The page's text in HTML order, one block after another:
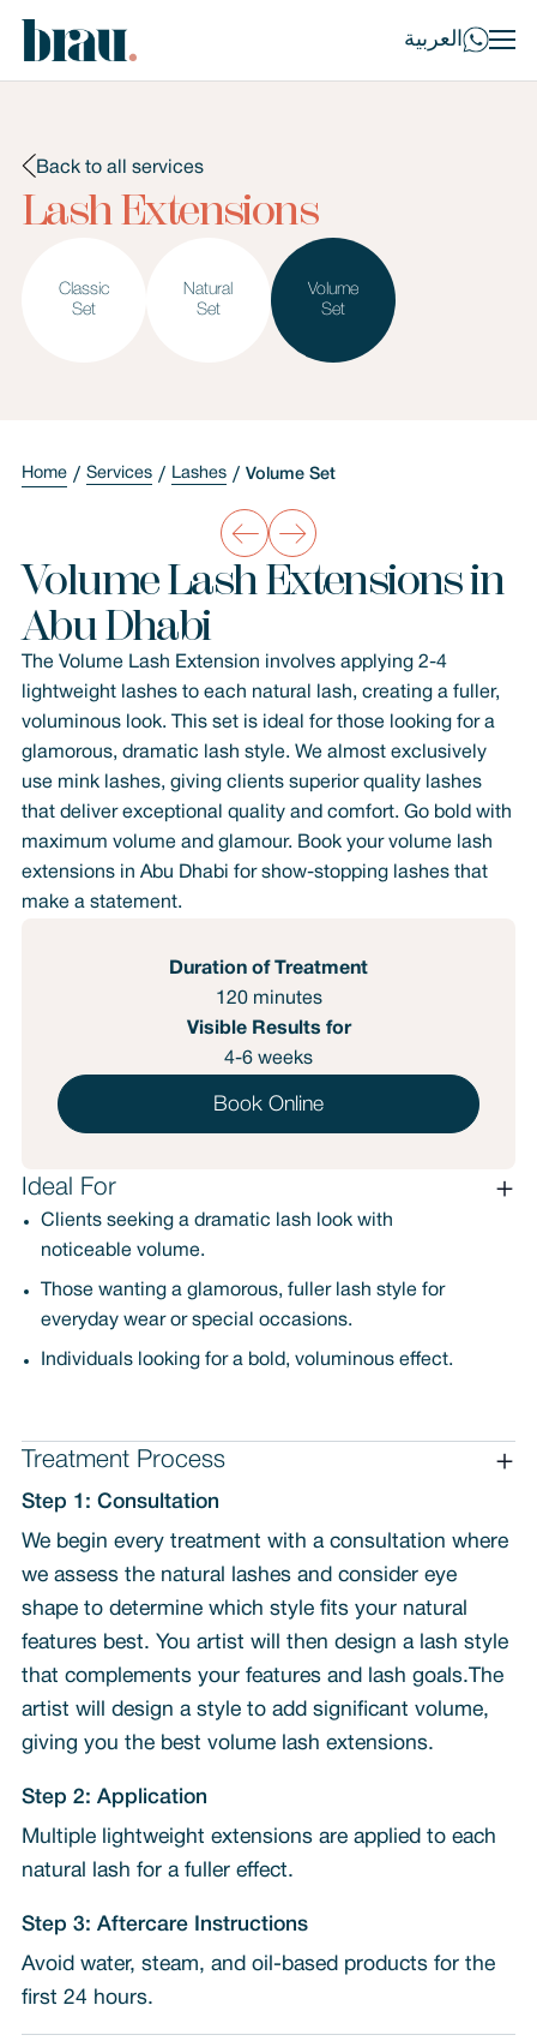
العربية
Back to all services
Lash Extensions
Classic
Set
Natural
Set
Volume
Set
Home Services Lashes Volume Set
Volume Lash Extensions in
Abu Dhabi
The Volume Lash Extension involves applying 2-4
lightweight lashes to each natural lash, creating a fuller,
voluminous look. This set is ideal for those looking for a
glamorous, dramatic lash style. We almost exclusively
use mink lashes, giving clients superior quality lashes
that deliver exceptional quality and comfort. Go bold with
maximum volume and glamour. Book your volume lash
extensions in Abu Dhabi for show-stopping lashes that
make a statement.
Duration of Treatment
120 minutes
Visible Results for
4-6 weeks
Book Online
Ideal For
Clients seeking a dramatic lash look with
noticeable volume.
Those wanting a glamorous, fuller lash style for
everyday wear or special occasions.
Individuals looking for a bold, voluminous effect.
Treatment Process
Step 1: Consultation
We begin every treatment with a consultation where
we assess the natural lashes and consider eye
shape to determine which style fits your natural
features best. You artist will then design a lash style
that complements your features and lash goals.The
artist will design a style to add significant volume,
giving you the best volume lash extensions.
Step 2: Application
Multiple lightweight extensions are applied to each
natural lash for a fuller effect.
Step 3: Aftercare Instructions
Avoid water, steam, and oil-based products for the
first 24 hours.